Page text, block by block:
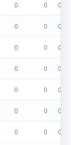
0 0 0
0 0 0
0 0 0
0 0 0
0 0 0
0 0 0
0 0 0